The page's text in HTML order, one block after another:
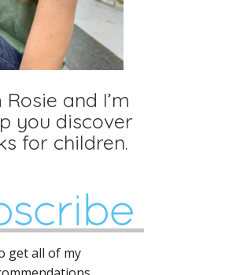
and I’m
you discover
for children.